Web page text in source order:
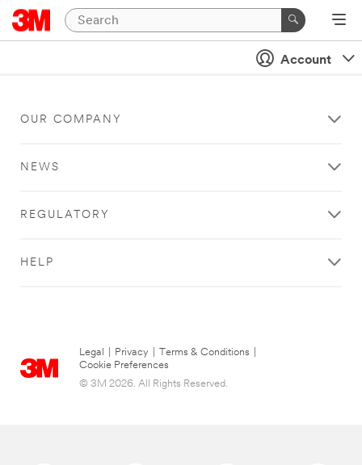
Account
OUR COMPANY
NEWS
REGULATORY
HELP
Legal Privacy Terms & Conditions
Cookie Preferences
© 3M 2026. All Rights Reserved.